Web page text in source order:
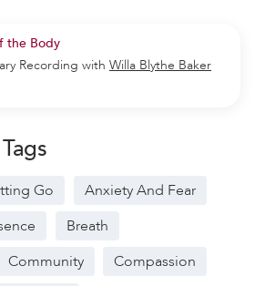
the Body
Recording with Willa Blythe Baker
Go
Anxiety And Fear
Breath
Community
Compassion